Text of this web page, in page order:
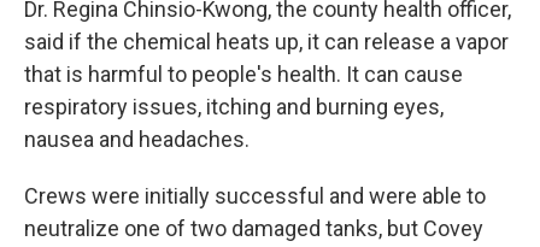
Dr. Regina Chinsio-Kwong, the county health officer,
said if the chemical heats up, it can release a vapor
that is harmful to people's health. It can cause
respiratory issues, itching and burning eyes,
nausea and headaches.
Crews were initially successful and were able to
neutralize one of two damaged tanks, but Covey